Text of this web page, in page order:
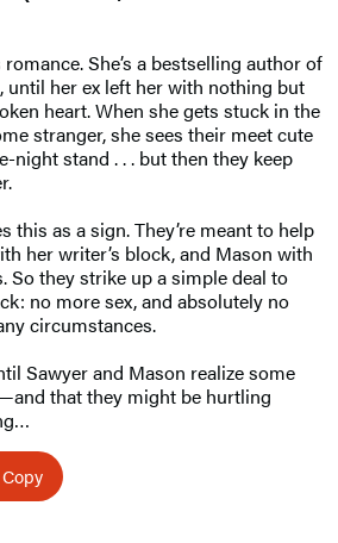
She’s a bestselling author of
her ex left her with nothing but
heart. When she gets stuck in the
stranger, she sees their meet cute
night stand . . . but then they keep
this as a sign. They’re meant to help
her writer’s block, and Mason with
So they strike up a simple deal to
no more sex, and absolutely no
circumstances.
Sawyer and Mason realize some
that they might be hurtling